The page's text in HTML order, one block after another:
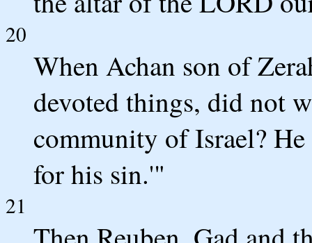
20
When Achan son of
devoted things, did not
community of Israel?
for his sin.'"
21